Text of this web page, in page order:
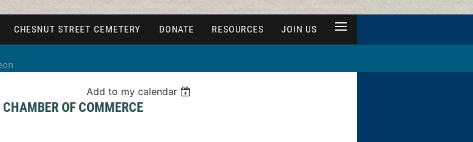
CHESNUT STREET CEMETERY DONATE RESOURCES JOIN US ≡
Add to my calendar
OF COMMERCE